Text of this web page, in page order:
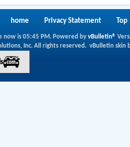
home Privacy Statement Top
now is 05:45 PM . Powered by vBulletin®
Inc. All rights reserved. vBulletin skin